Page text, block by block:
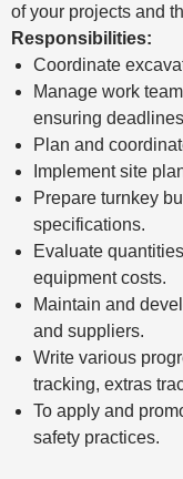
of your projects and
Responsibilities:
Coordinate
Manage work
ensuring
Plan and
Implement site
Prepare turnkey
specifications.
Evaluate
equipment costs.
Maintain and
and suppliers.
Write various
tracking, extras
To apply and
safety practices.